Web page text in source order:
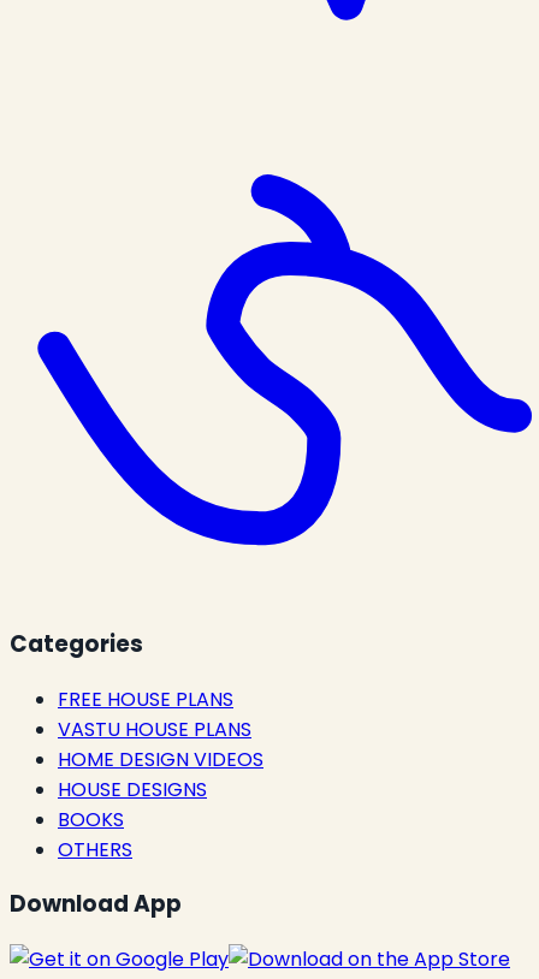
Categories
FREE HOUSE PLANS
VASTU HOUSE PLANS
HOME DESIGN VIDEOS
HOUSE DESIGNS
BOOKS
OTHERS
Download App